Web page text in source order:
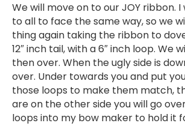
We will move on to our JOY ribbon.
to all to face the same way, so we
thing again taking the ribbon to
12″ inch tail, with a 6″ inch loop. We
then over. When the ugly side is
over. Under towards you and put
those loops to make them match,
are on the other side you will go
loops into my bow maker to hold it